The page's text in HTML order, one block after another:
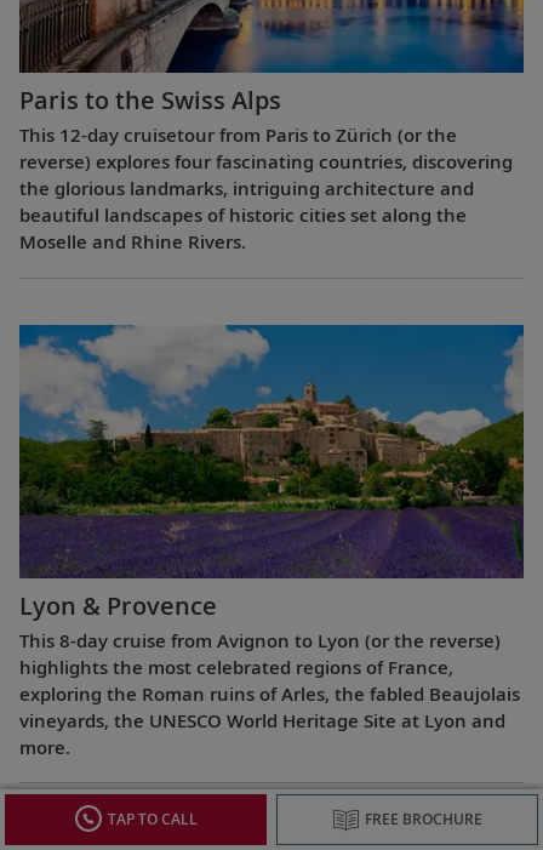
Paris to the Swiss Alps
This 12-day cruisetour from Paris to Zürich (or the
reverse) explores four fascinating countries, discovering
the glorious landmarks, intriguing architecture and
beautiful landscapes of historic cities set along the
Moselle and Rhine Rivers.
Lyon & Provence
This 8-day cruise from Avignon to Lyon (or the reverse)
highlights the most celebrated regions of France,
exploring the Roman ruins of Arles, the fabled Beaujolais
vineyards, the UNESCO World Heritage Site at Lyon and
more.
TAP TO CALL FREE BROCHURE